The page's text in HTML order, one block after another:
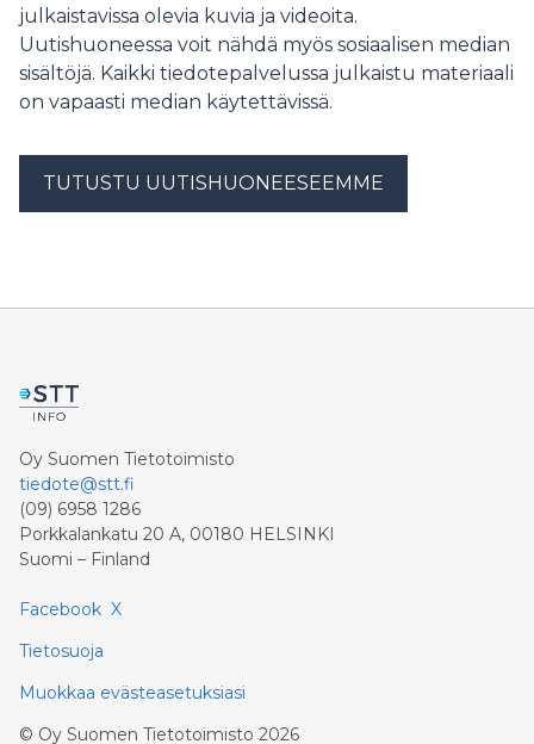
julkaistavissa olevia kuvia ja videoita.
Uutishuoneessa voit nähdä myös sosiaalisen median
sisältöjä. Kaikki tiedotepalvelussa julkaistu materiaali
on vapaasti median käytettävissä.
TUTUSTU UUTISHUONEESEEMME
Oy Suomen Tietotoimisto
tiedote@stt.fi
(09) 6958 1286
Porkkalankatu 20 A, 00180 HELSINKI
Suomi – Finland
Facebook X
Tietosuoja
Muokkaa evästeasetuksiasi
© Oy Suomen Tietotoimisto 2026